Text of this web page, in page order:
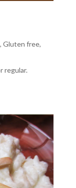
, Gluten free,
regular.